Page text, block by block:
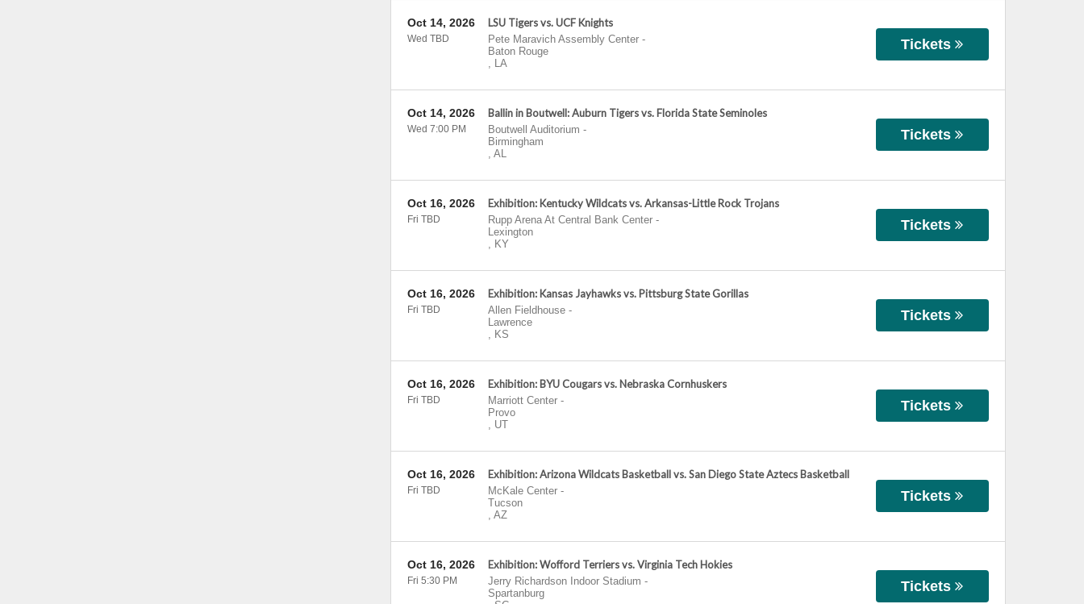
LSU Tigers vs. UCF Knights
Pete Maravich Assembly Center-
Baton Rouge
, LA
Oct 14, 2026
Wed TBD Tickets
Ballin in Boutwell: Auburn Tigers vs. Florida State Seminoles
Boutwell Auditorium -
Birmingham
, AL
Oct 14, 2026
Wed 7:00 PM Tickets
Exhibition: Kentucky Wildcats vs. Arkansas-Little Rock Trojans
Rupp Arena At Central Bank Center-
Lexington
, KY
Oct 16, 2026
Fri TBD Tickets
Exhibition: Kansas Jayhawks vs. Pittsburg State Gorillas
Allen Fieldhouse-
Lawrence
, KS
Oct 16, 2026
Fri TBD Tickets
Exhibition: BYU Cougars vs. Nebraska Cornhuskers
Marriott Center-
Provo
, UT
Oct 16, 2026
Fri TBD Tickets
Exhibition: Arizona Wildcats Basketball vs. San Diego State Aztecs Basketball
McKale Center-
Tucson
, AZ
Oct 16, 2026
Fri TBD Tickets
Exhibition: Wofford Terriers vs. Virginia Tech Hokies
Jerry Richardson Indoor Stadium -
Spartanburg
Oct 16, 2026
Fri 5:30 PM Tickets